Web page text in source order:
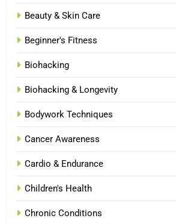
Beauty & Skin Care
Beginner's Fitness
Biohacking
Biohacking & Longevity
Bodywork Techniques
Cancer Awareness
Cardio & Endurance
Children's Health
Chronic Conditions